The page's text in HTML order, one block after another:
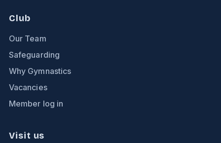
Club
Our Team
Safeguarding
Why Gymnastics
Vacancies
Member log in
Visit us